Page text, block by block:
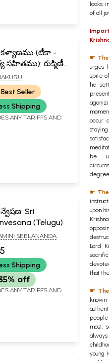
కళ్యాణము (టీకా -
సహితము): రుక్మిణీ
(టీకా - తాత్పర్య
Rukmini
(Telugu)
Best Seller
Shipping
ANY TARIFFS AND
Sri
(Telugu)
SEELANANDA
Shipping
off
ANY TARIFFS AND
looks
of all
☛
urges
spite
he
occur
be
☛
upon
Lord
that
☛
most,
young.